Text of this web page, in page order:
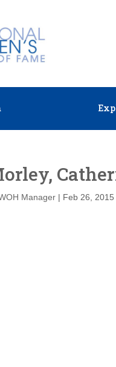
Manager | Feb 26, 2015